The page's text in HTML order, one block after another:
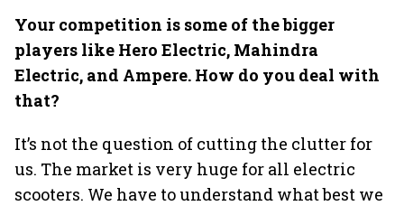
Your competition is some of the bigger
players like Hero Electric, Mahindra
Electric, and Ampere. How do you deal with
that?
It’s not the question of cutting the clutter for
us. The market is very huge for all electric
scooters. We have to understand what best we